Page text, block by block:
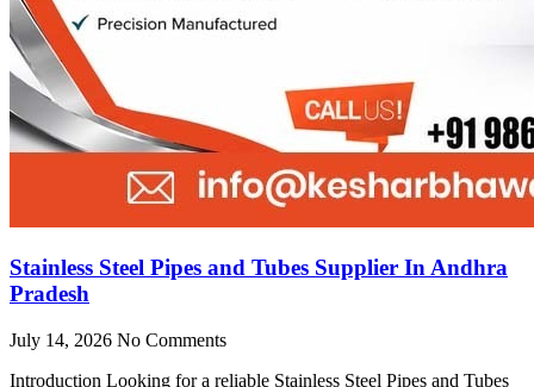
Stainless Steel Pipes and Tubes Supplier In Andhra
Pradesh
July 14, 2026 No Comments
Introduction Looking for a reliable Stainless Steel Pipes and Tubes